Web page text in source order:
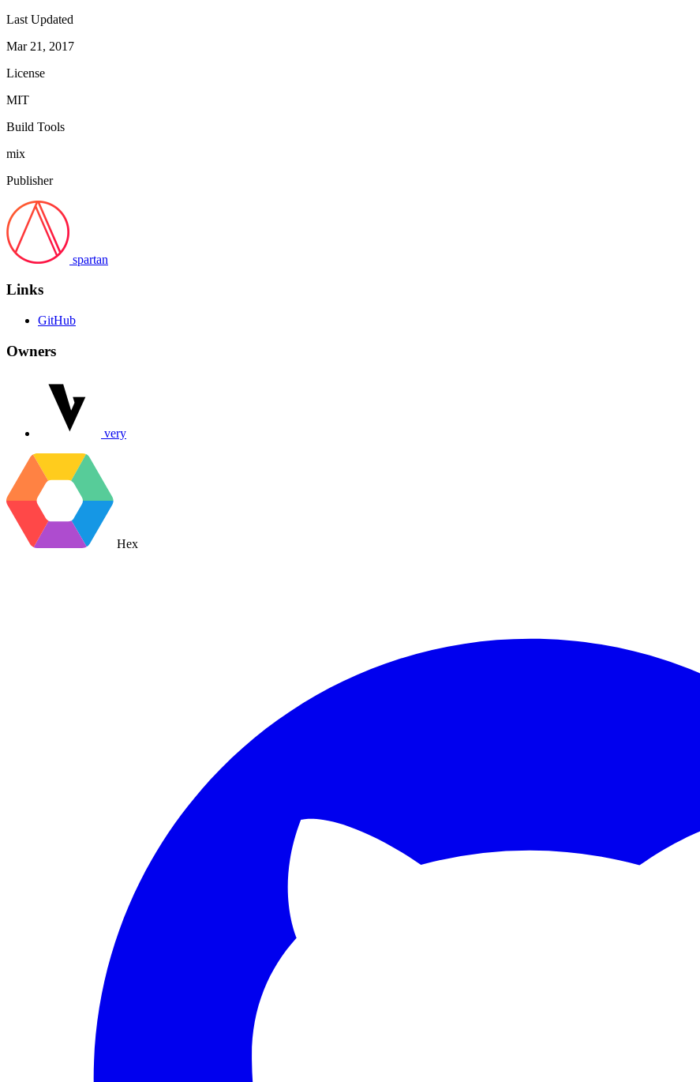
Last Updated
Mar 21, 2017
License
MIT
Build Tools
mix
Publisher
spartan
Links
GitHub
Owners
very
Hex